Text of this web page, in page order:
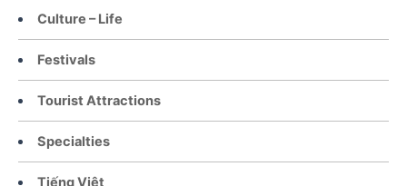
Culture – Life
Festivals
Tourist Attractions
Specialties
Tiếng Việt